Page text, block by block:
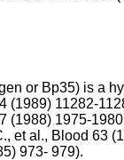
or Bp35) is a
(1989) 11282-
(1988) 1975-1980
et al., Blood 63
973- 979).